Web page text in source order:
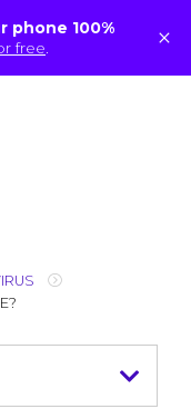
phone 100%
free. ×